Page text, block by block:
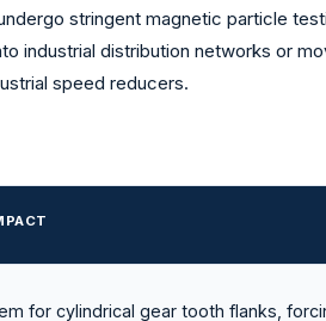
stringent magnetic particle
industrial distribution networks or
speed reducers.
for cylindrical gear tooth flanks,